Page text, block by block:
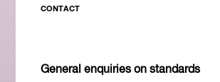
CONTACT
General enquiries on standards